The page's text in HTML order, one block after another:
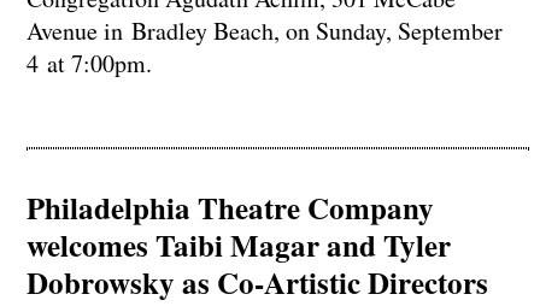
Avenue in Bradley Beach, on Sunday, September
4 at 7:00pm.
Philadelphia Theatre Company
welcomes Taibi Magar and Tyler
Dobrowsky as Co-Artistic Directors